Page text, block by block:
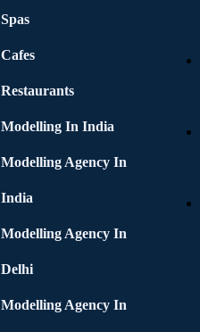
Spas
Cafes
Restaurants
Modelling In India
Modelling Agency In
India
Modelling Agency In
Delhi
Modelling Agency In